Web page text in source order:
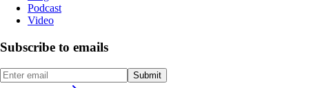
Podcast
Video
Subscribe to emails
Submit